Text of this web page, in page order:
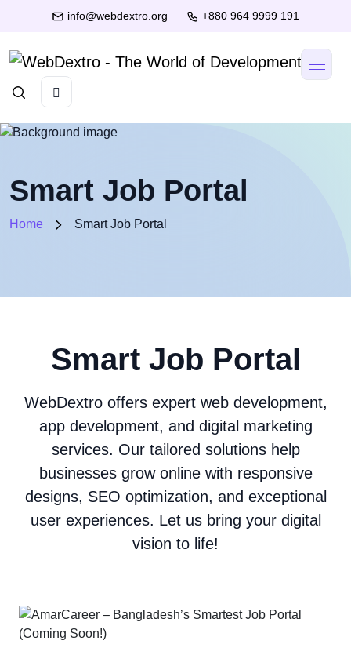
info@webdextro.org +880 964 9999 191
Smart Job Portal
Home Smart Job Portal
Smart Job Portal
WebDextro offers expert web development,
app development, and digital marketing
services. Our tailored solutions help
businesses grow online with responsive
designs, SEO optimization, and exceptional
user experiences. Let us bring your digital
vision to life!